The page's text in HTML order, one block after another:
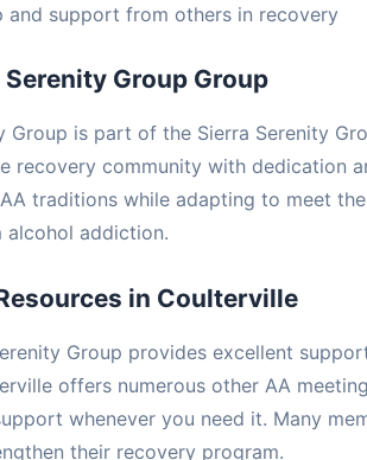
and support from others in recovery
Group Group
Group is part of the Sierra Serenity
recovery community with dedication
traditions while adapting to meet
alcohol addiction.
in Coulterville
Group provides excellent
offers numerous other AA
whenever you need it. Many
their recovery program.